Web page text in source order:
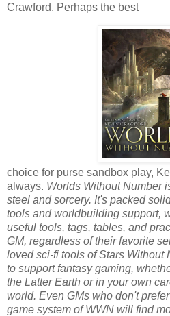
Crawford. Perhaps the best
choice for purse sandbox play,
always. Worlds Without Number
steel and sorcery. It's packed
tools and worldbuilding support,
useful tools, tags, tables, and
GM, regardless of their favorite
loved sci-fi tools of Stars Without
to support fantasy gaming,
the Latter Earth or in your own
world. Even GMs who don't
game system of WWN will find